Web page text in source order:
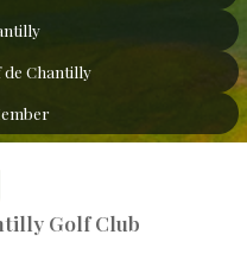
Chantilly
Golf Club